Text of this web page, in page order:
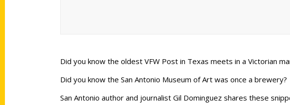
Did you know the oldest VFW Post in Texas meets in a Victorian
Did you know the San Antonio Museum of Art was once a brewery?
San Antonio author and journalist Gil Dominguez shares these